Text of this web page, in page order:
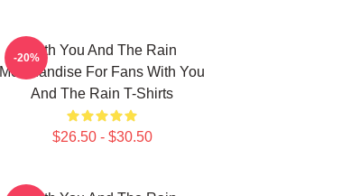
With You And The Rain
Merchandise For Fans With You
And The Rain T-Shirts
$26.50 - $30.50
-20%